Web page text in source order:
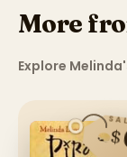
More
Explore
$